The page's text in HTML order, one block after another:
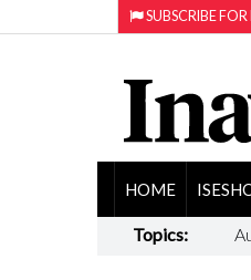
SUBSCRIBE FOR
HOME
Topics: